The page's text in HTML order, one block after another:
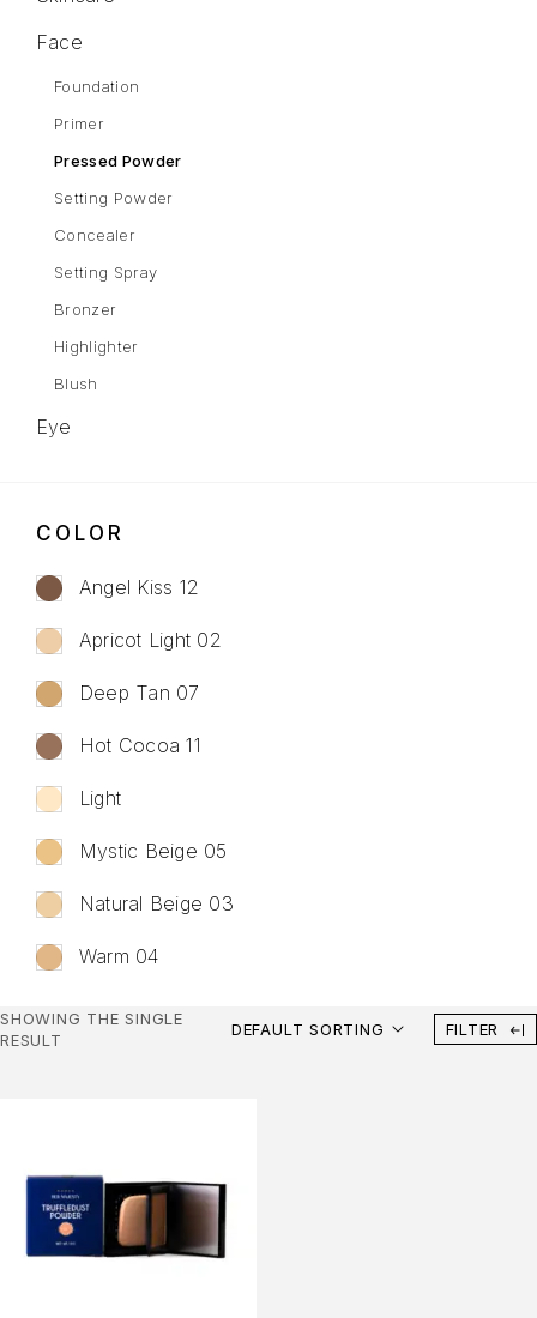
Face
Foundation
Primer
Pressed Powder
Setting Powder
Concealer
Setting Spray
Bronzer
Highlighter
Blush
Eye
Eye Shadow
Gel Liner
Lipstick
Liquid Lipstick
Lip Gloss
Lip Balm
Lip Liner
Body Care
Body Scrub
Deodorant
Face Brushes
Eye Brushes
COLOR
Angel Kiss 12
Apricot Light 02
Deep Tan 07
Hot Cocoa 11
Light
Mystic Beige 05
Natural Beige 03
Warm 04
SHOWING THE SINGLE
RESULT
DEFAULT SORTING FILTER